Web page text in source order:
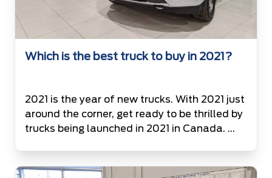
Which is the best truck to buy in 2021?
2021 is the year of new trucks. With 2021 just
around the corner, get ready to be thrilled by
trucks being launched in 2021 in Canada.
hp, 265 lb-ft) Twin-turbo 2.7L V-6 (325 hp,